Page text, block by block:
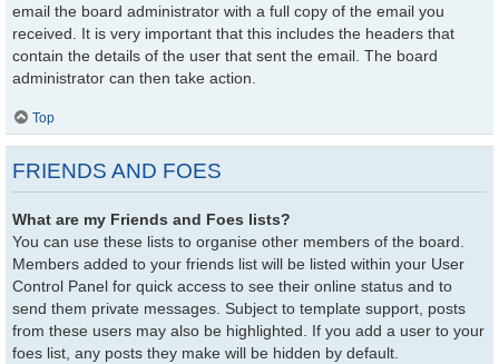
email the board administrator with a full copy of the email you
received. It is very important that this includes the headers that
contain the details of the user that sent the email. The board
administrator can then take action.
Top
FRIENDS AND FOES
What are my Friends and Foes lists?
You can use these lists to organise other members of the board.
Members added to your friends list will be listed within your User
Control Panel for quick access to see their online status and to
send them private messages. Subject to template support, posts
from these users may also be highlighted. If you add a user to your
foes list, any posts they make will be hidden by default.